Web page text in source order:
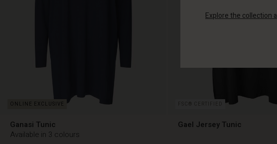
Ganasi Tunic
Available in 3 colours
FSC® CERTIFIED
Gael Jersey Tunic
Explore the collection